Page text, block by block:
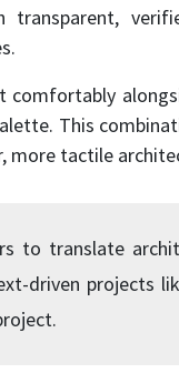
comfortably
This
tactile
to translate
driven projects